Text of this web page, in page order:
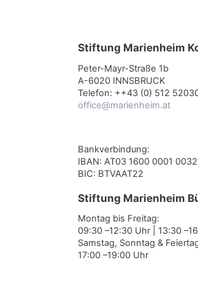
Stiftung Marienheim
Peter-Mayr-Straße 1b
A-6020 INNSBRUCK
Telefon: ++43 (0) 512
office@marienheim.at
Bankverbindung:
IBAN: AT03 1600 0001
BIC: BTVAAT22
Stiftung Marienheim
Montag bis Freitag:
09:30 –12:30 Uhr | 13:30
Samstag, Sonntag &
17:00 –19:00 Uhr